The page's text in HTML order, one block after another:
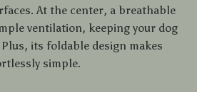
At the center, a breathable
ventilation, keeping your dog
its foldable design makes
simple.